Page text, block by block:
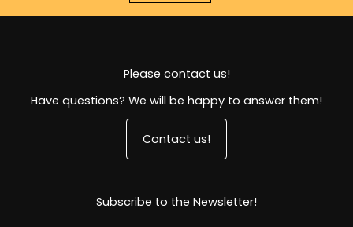
Please contact us!
Have questions? We will be happy to answer them!
Contact us!
Subscribe to the Newsletter!